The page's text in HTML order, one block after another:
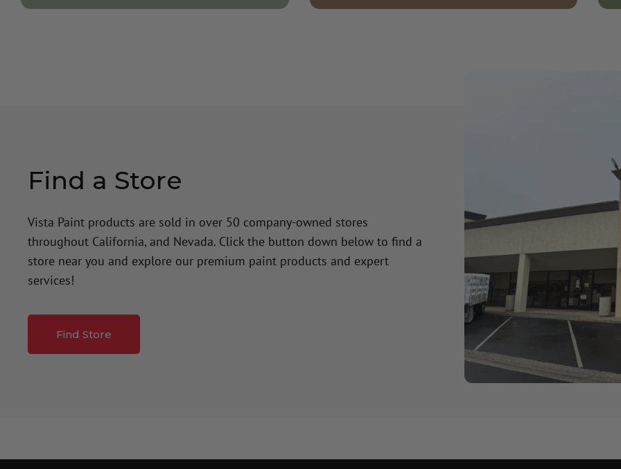
Find a Store
Vista Paint products are sold in over 50 company-owned stores
throughout California, and Nevada. Click the button down below to find a
store near you and explore our premium paint products and expert
services!
Find Store